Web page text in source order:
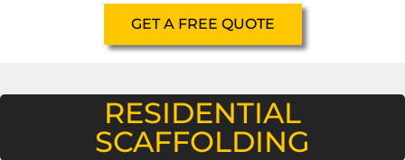
GET A FREE QUOTE
RESIDENTIAL
SCAFFOLDING